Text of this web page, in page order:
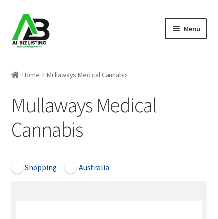
Skip
to
navigation
Skip
to
content
Menu
About Us
Blog
Register Your Business
Home Mullaways Medical Cannabis
Mullaways Medical
Cannabis
Shopping Australia